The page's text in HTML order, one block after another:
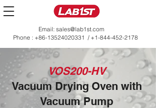
Email: sales@lab1st.com
Phone : +86-13524020331 / +1-844-452-2178
VOS200-HV
Vacuum Drying Oven with
Vacuum Pump